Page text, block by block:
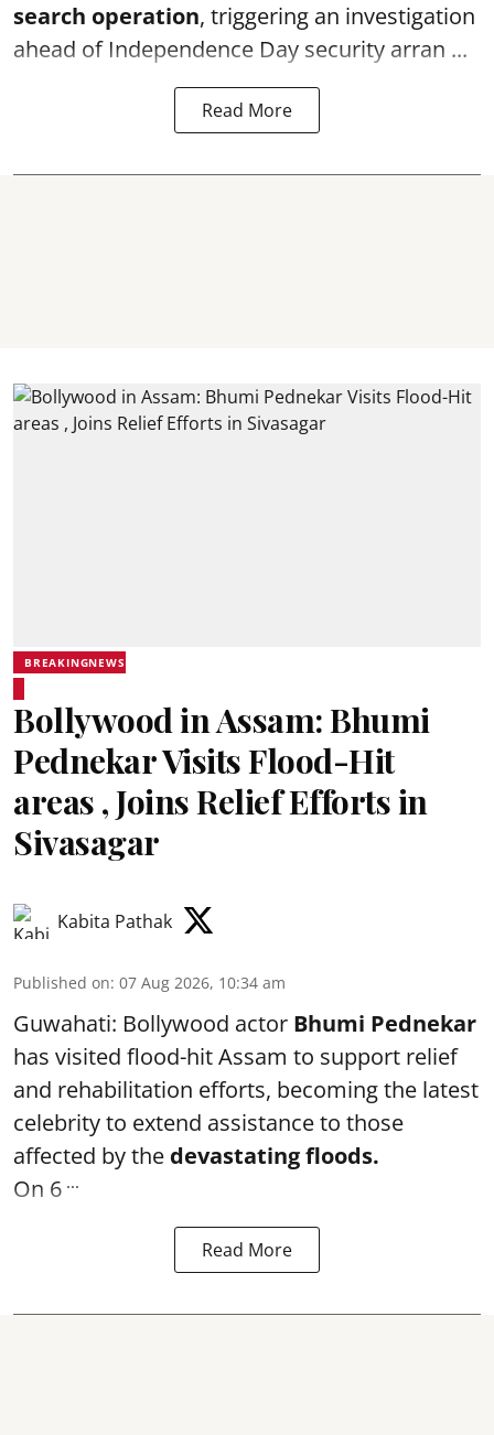
search operation, triggering an investigation
ahead of Independence Day security arran ...
Read More
BREAKINGNEWS
Bollywood in Assam: Bhumi
Pednekar Visits Flood-Hit
areas , Joins Relief Efforts in
Sivasagar
Kabita Pathak
Published on: 07 Aug 2026, 10:34 am
Guwahati: Bollywood actor Bhumi Pednekar
has visited flood-hit Assam to support relief
and rehabilitation efforts, becoming the latest
celebrity to extend assistance to those
affected by the devastating floods.
On 6 ...
Read More